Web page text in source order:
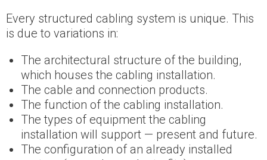
Every structured cabling system is unique. This
is due to variations in:
The architectural structure of the building,
which houses the cabling installation.
The cable and connection products.
The function of the cabling installation.
The types of equipment the cabling
installation will support — present and future.
The configuration of an already installed